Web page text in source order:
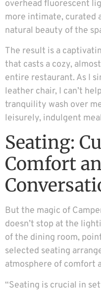
overhead fluorescent
more intimate, curated
natural beauty of the
The result is a
that casts a cozy,
entire restaurant. As I
leather chair, I can’t
tranquility wash over
leisurely, indulgent
Seating:
Comfort
But the magic of
doesn’t stop at the
of the dining room,
selected seating
atmosphere of comfort
“Seating is crucial in